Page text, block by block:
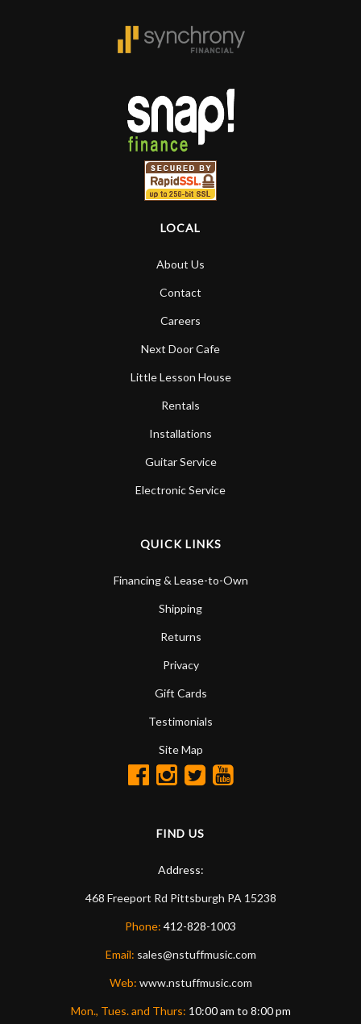
LOCAL
About Us
Contact
Careers
Next Door Cafe
Little Lesson House
Rentals
Installations
Guitar Service
Electronic Service
QUICK LINKS
Financing & Lease-to-Own
Shipping
Returns
Privacy
Gift Cards
Testimonials
Site Map
FIND US
Address:
468 Freeport Rd Pittsburgh PA 15238
Phone: 412-828-1003
Email: sales@nstuffmusic.com
Web: www.nstuffmusic.com
Mon., Tues. and Thurs: 10:00 am to 8:00 pm